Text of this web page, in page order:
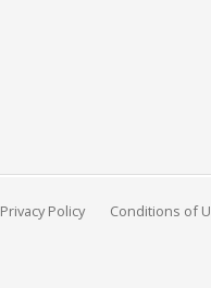
Privacy Policy Conditions of